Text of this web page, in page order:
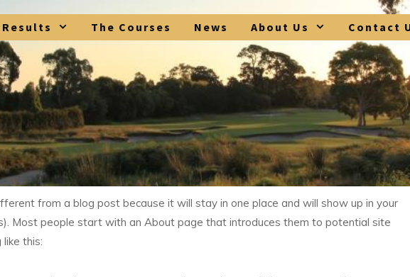
The Courses News About Us Contact
from a blog post because it will stay in one place and will show up in your
Most people start with an About page that introduces them to potential site
this: